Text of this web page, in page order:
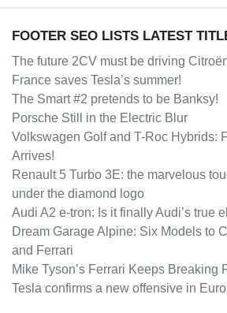
FOOTER SEO LISTS LATEST
The future 2CV must be driving
France saves Tesla’s summer!
The Smart #2 pretends to be Banksy!
Porsche Still in the Electric Blur
Volkswagen Golf and T-Roc Hybrids:
Arrives!
Renault 5 Turbo 3E: the marvelous
under the diamond logo
Audi A2 e-tron: Is it finally Audi’s true
Dream Garage Alpine: Six Models to
and Ferrari
Mike Tyson’s Ferrari Keeps Breaking
Tesla confirms a new offensive in